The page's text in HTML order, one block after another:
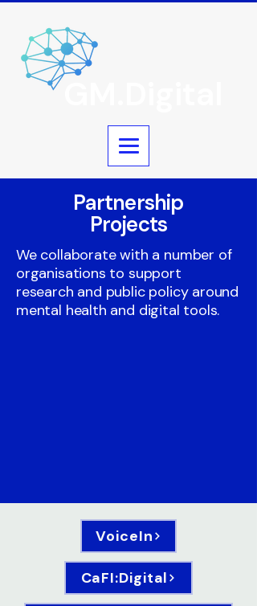
Partnership
Projects
We collaborate with a number of
organisations to support
research and public policy around
mental health and digital tools.
VoiceIn
CaFI:Digital